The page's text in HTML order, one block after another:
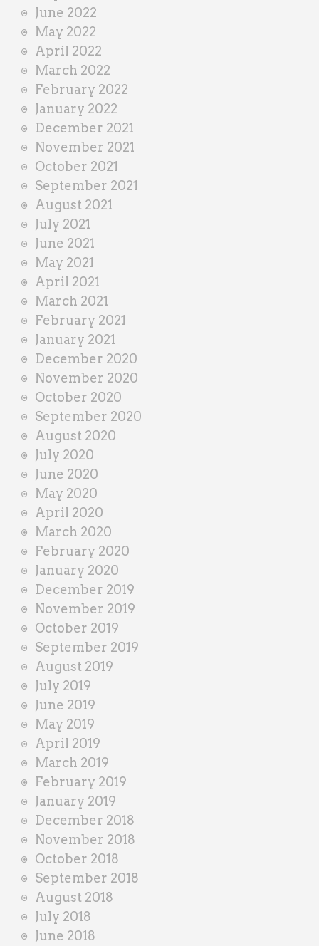
June 2022
May 2022
April 2022
March 2022
February 2022
January 2022
December 2021
November 2021
October 2021
September 2021
August 2021
July 2021
June 2021
May 2021
April 2021
March 2021
February 2021
January 2021
December 2020
November 2020
October 2020
September 2020
August 2020
July 2020
June 2020
May 2020
April 2020
March 2020
February 2020
January 2020
December 2019
November 2019
October 2019
September 2019
August 2019
July 2019
June 2019
May 2019
April 2019
March 2019
February 2019
January 2019
December 2018
November 2018
October 2018
September 2018
August 2018
July 2018
June 2018